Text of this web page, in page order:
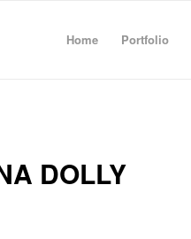
Home Portfolio
DOLLY